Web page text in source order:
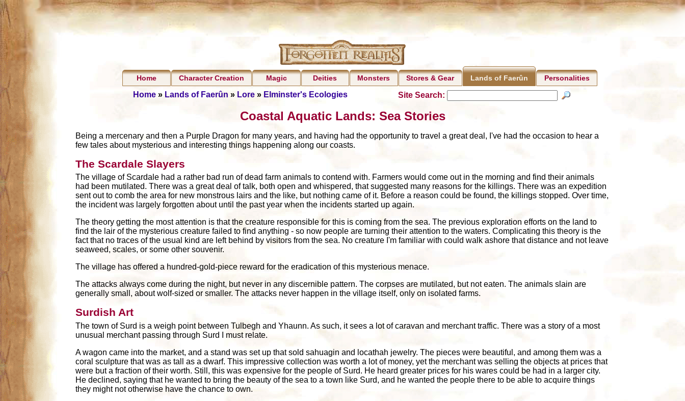
Home Character Creation Magic Deities Monsters Stores & Gear Lands of Faerûn Personalities
Home» Lands of Faerûn » Lore» Elminster's Ecologies Site Search:
Coastal Aquatic Lands: Sea Stories
Being a mercenary and then a Purple Dragon for many years, and having had the opportunity to travel a great deal, I've had the occasion to hear a
few tales about mysterious and interesting things happening along our coasts.
The Scardale Slayers
The village of Scardale had a rather bad run of dead farm animals to contend with. Farmers would come out in the morning and find their animals
had been mutilated. There was a great deal of talk, both open and whispered, that suggested many reasons for the killings. There was an expedition
sent out to comb the area for new monstrous lairs and the like, but nothing came of it. Before a reason could be found, the killings stopped. Over time,
the incident was largely forgotten about until the past year when the incidents started up again.
The theory getting the most attention is that the creature responsible for this is coming from the sea. The previous exploration efforts on the land to
find the lair of the mysterious creature failed to find anything - so now people are turning their attention to the waters. Complicating this theory is the
fact that no traces of the usual kind are left behind by visitors from the sea. No creature I'm familiar with could walk ashore that distance and not leave
seaweed, scales, or some other souvenir.
The village has offered a hundred-gold-piece reward for the eradication of this mysterious menace.
The attacks always come during the night, but never in any discernible pattern. The corpses are mutilated, but not eaten. The animals slain are
generally small, about wolf-sized or smaller. The attacks never happen in the village itself, only on isolated farms.
Surdish Art
The town of Surd is a weigh point between Tulbegh and Yhaunn. As such, it sees a lot of caravan and merchant traffic. There was a story of a most
unusual merchant passing through Surd I must relate.
A wagon came into the market, and a stand was set up that sold sahuagin and locathah jewelry. The pieces were beautiful, and among them was a
coral sculpture that was as tall as a dwarf. This impressive collection was worth a lot of money, yet the merchant was selling the objects at prices that
were but a fraction of their worth. Still, this was expensive for the people of Surd. He heard greater prices for his wares could be had in a larger city.
He declined, saying that he wanted to bring the beauty of the sea to a town like Surd, and he wanted the people there to be able to acquire things
they might not otherwise have the chance to own.